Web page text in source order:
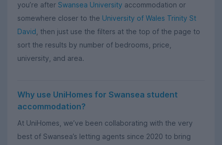
you’re after Swansea University accommodation or
somewhere closer to the University of Wales Trinity St
David , then just use the filters at the top of the page to
sort the results by number of bedrooms, price,
university, and area.
Why use UniHomes for Swansea student
accommodation?
At UniHomes, we’ve been collaborating with the very
best of Swansea’s letting agents since 2020 to bring